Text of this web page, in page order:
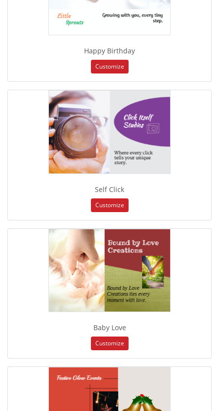
Happy Birthday
Customize
Self Click
Customize
Baby Love
Customize